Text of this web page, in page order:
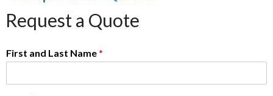
Request a Quote
First and Last Name*